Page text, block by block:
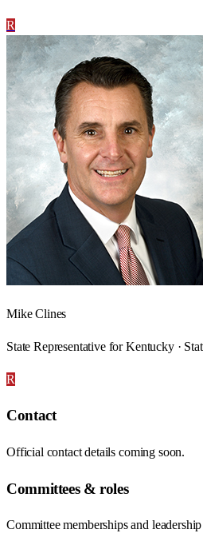
R
Mike Clines
State Representative for Kentucky ·
R
Contact
Official contact details coming soon.
Committees & roles
Committee memberships and